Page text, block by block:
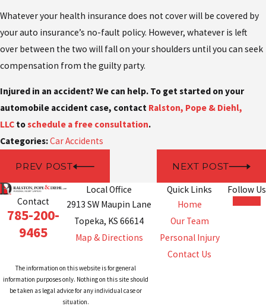
Whatever your health insurance does not cover will be covered by
your auto insurance’s no-fault policy. However, whatever is left
over between the two will fall on your shoulders until you can seek
compensation from the guilty party.
Injured in an accident? We can help. To get started on your
automobile accident case, contact Ralston, Pope & Diehl,
LLC toschedule a free consultation.
Categories:Car Accidents
PREV POST NEXT POST
Contact
785-200-
9465
Local Office
2913 SW Maupin Lane
Topeka, KS 66614
Map & Directions
Quick Links
Home
Our Team
Personal Injury
Contact Us
Follow Us
The information on this website is for general
information purposes only. Nothing on this site should
be taken as legal advice for any individual case or
situation.